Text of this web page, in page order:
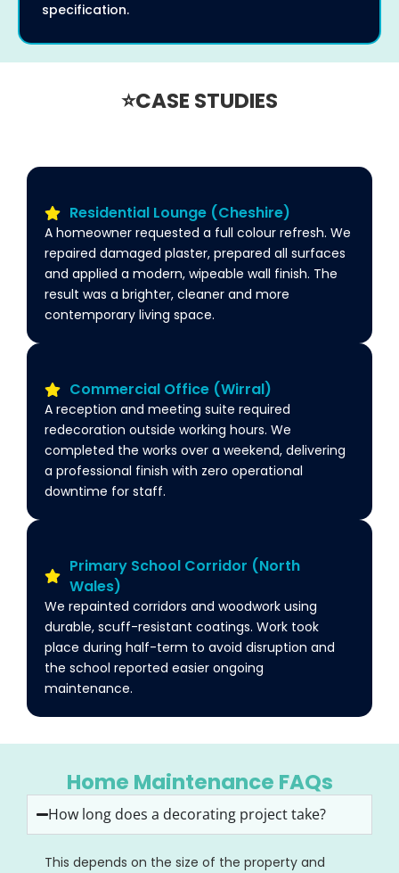
specification.
⭐CASE STUDIES
Residential Lounge (Cheshire)
A homeowner requested a full colour refresh. We
repaired damaged plaster, prepared all surfaces
and applied a modern, wipeable wall finish. The
result was a brighter, cleaner and more
contemporary living space.
Commercial Office (Wirral)
A reception and meeting suite required
redecoration outside working hours. We
completed the works over a weekend, delivering
a professional finish with zero operational
downtime for staff.
Primary School Corridor (North
Wales)
We repainted corridors and woodwork using
durable, scuff-resistant coatings. Work took
place during half-term to avoid disruption and
the school reported easier ongoing
maintenance.
Home Maintenance FAQs
How long does a decorating project take?
This depends on the size of the property and